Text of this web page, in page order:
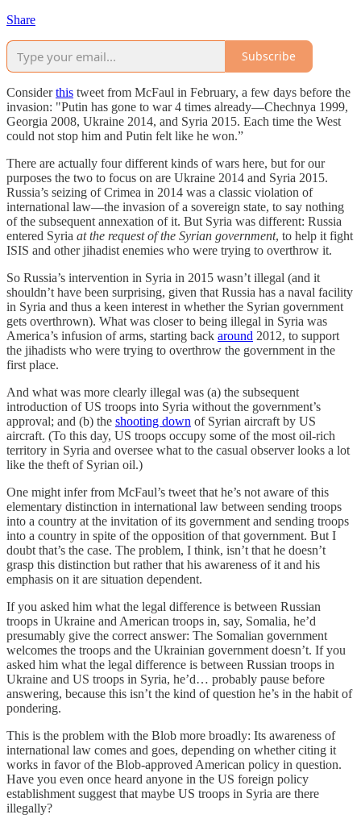
Share
Subscribe
Considerthis tweet from McFaul in February, a few days before the
invasion: "Putin has gone to war 4 times already—Chechnya 1999,
Georgia 2008, Ukraine 2014, and Syria 2015. Each time the West
could not stop him and Putin felt like he won.”
There are actually four different kinds of wars here, but for our
purposes the two to focus on are Ukraine 2014 and Syria 2015.
Russia’s seizing of Crimea in 2014 was a classic violation of
international law—the invasion of a sovereign state, to say nothing
of the subsequent annexation of it. But Syria was different: Russia
entered Syria at the request of the Syrian government, to help it fight
ISIS and other jihadist enemies who were trying to overthrow it.
So Russia’s intervention in Syria in 2015 wasn’t illegal (and it
shouldn’t have been surprising, given that Russia has a naval facility
in Syria and thus a keen interest in whether the Syrian government
gets overthrown). What was closer to being illegal in Syria was
America’s infusion of arms, starting back around 2012, to support
the jihadists who were trying to overthrow the government in the
first place.
And what was more clearly illegal was (a) the subsequent
introduction of US troops into Syria without the government’s
approval; and (b) the shooting down of Syrian aircraft by US
aircraft. (To this day, US troops occupy some of the most oil-rich
territory in Syria and oversee what to the casual observer looks a lot
like the theft of Syrian oil.)
One might infer from McFaul’s tweet that he’s not aware of this
elementary distinction in international law between sending troops
into a country at the invitation of its government and sending troops
into a country in spite of the opposition of that government. But I
doubt that’s the case. The problem, I think, isn’t that he doesn’t
grasp this distinction but rather that his awareness of it and his
emphasis on it are situation dependent.
If you asked him what the legal difference is between Russian
troops in Ukraine and American troops in, say, Somalia, he’d
presumably give the correct answer: The Somalian government
welcomes the troops and the Ukrainian government doesn’t. If you
asked him what the legal difference is between Russian troops in
Ukraine and US troops in Syria, he’d… probably pause before
answering, because this isn’t the kind of question he’s in the habit of
pondering.
This is the problem with the Blob more broadly: Its awareness of
international law comes and goes, depending on whether citing it
works in favor of the Blob-approved American policy in question.
Have you even once heard anyone in the US foreign policy
establishment suggest that maybe US troops in Syria are there
illegally?